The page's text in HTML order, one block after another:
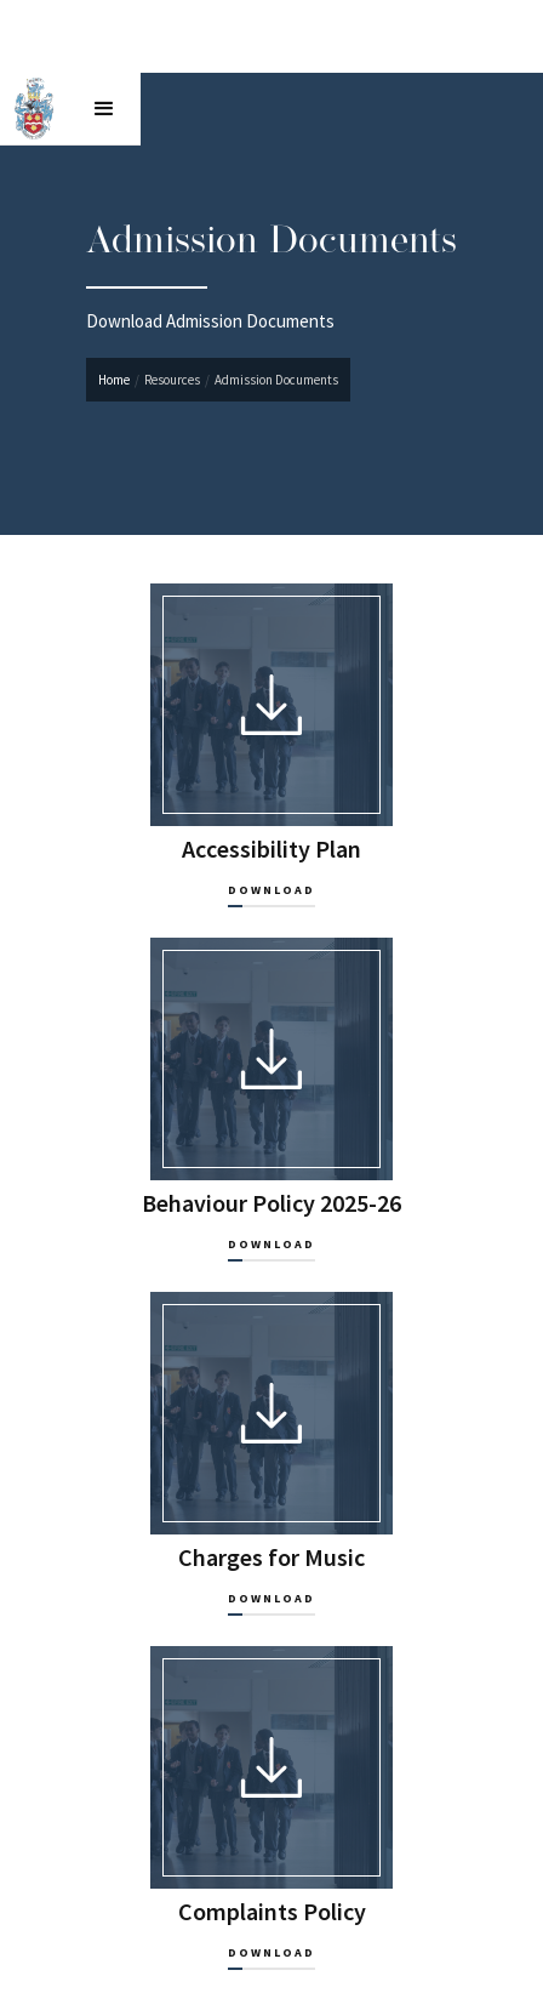
Admission Documents
Download Admission Documents
Home / Resources / Admission Documents
Accessibility Plan
DOWNLOAD
Behaviour Policy 2025-26
DOWNLOAD
Charges for Music
DOWNLOAD
Complaints Policy
DOWNLOAD